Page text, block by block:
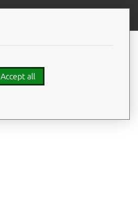
Usage
Options
Accept all